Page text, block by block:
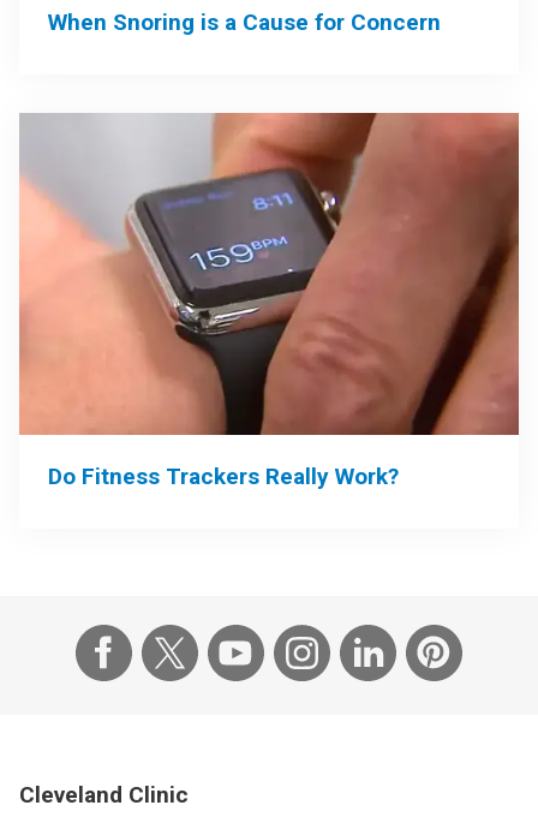
When Snoring is a Cause for Concern
Do Fitness Trackers Really Work?
Cleveland Clinic